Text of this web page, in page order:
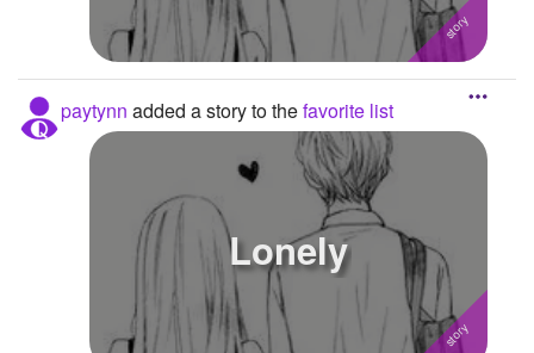
paytynn added a story to thefavorite list
Lonely